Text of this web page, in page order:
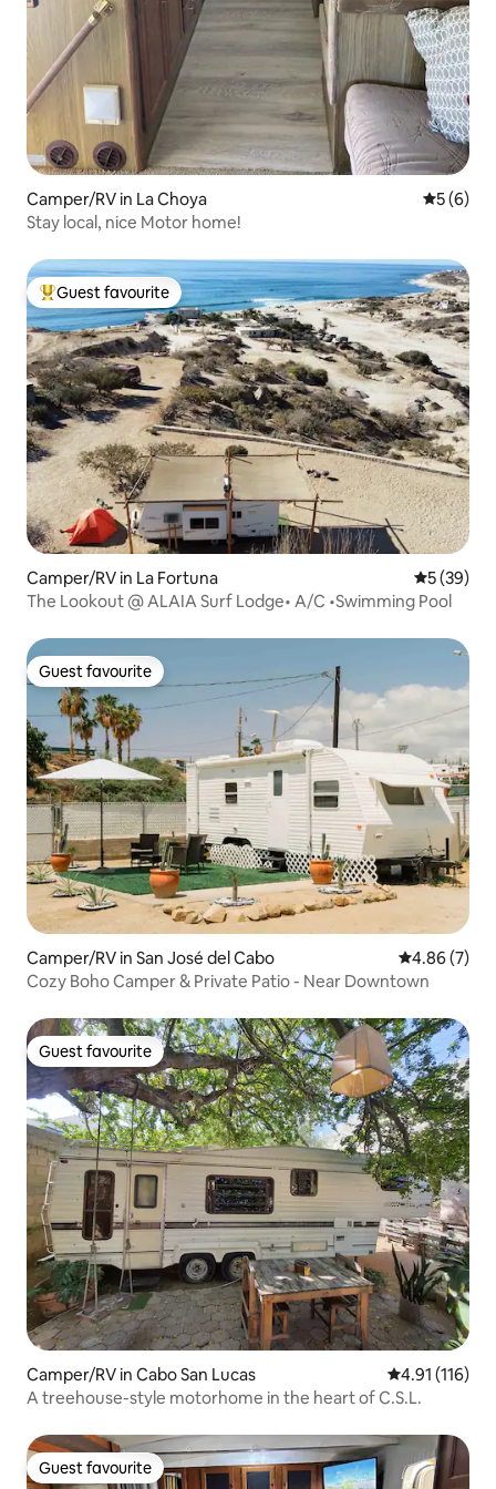
Camper/RV in La Choya 5 out of
5 (6)
Stay local, nice Motor home!
Top guest favourite
Guest favourite
Camper/RV in La Fortuna 5 out of 5
5 (39)
The Lookout @ ALAIA Surf Lodge• A/C •Swimming Pool
Guest favourite
Guest favourite
Camper/RV in San José del Cabo 4.86 out of
4.86 (7)
Cozy Boho Camper & Private Patio - Near Downtown
Guest favourite
Guest favourite
Camper/RV in Cabo San Lucas 4.91 out of 5
4.91 (116)
A treehouse-style motorhome in the heart of C.S.L.
Guest favourite
Guest favourite